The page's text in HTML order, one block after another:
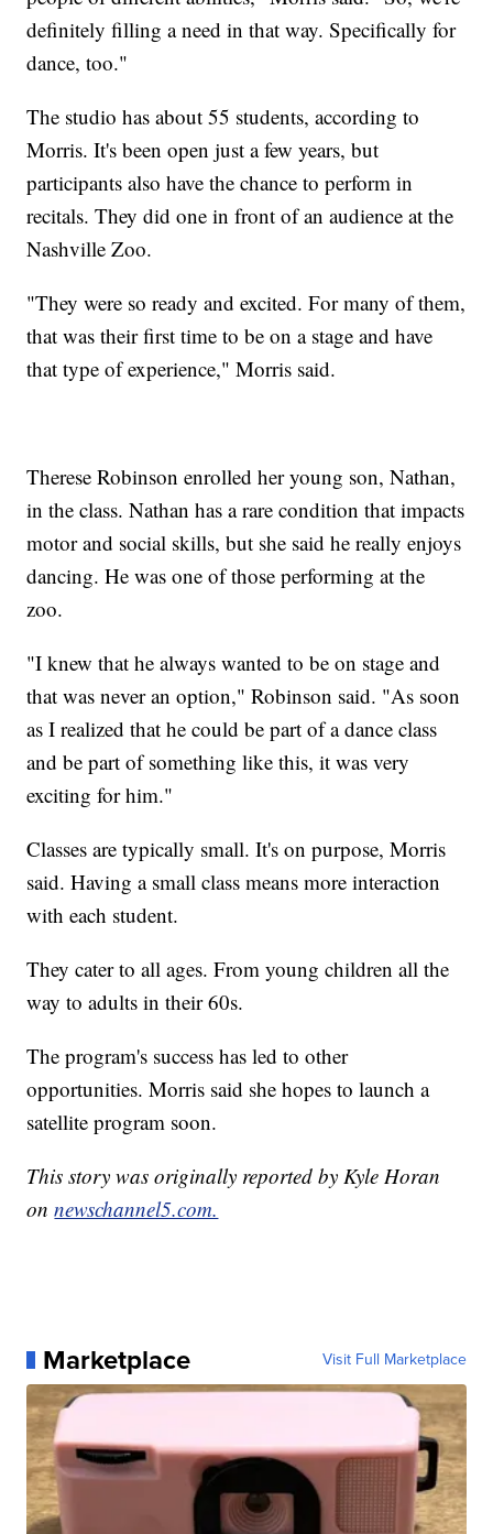
definitely filling a need in that way. Specifically for
dance, too."
The studio has about 55 students, according to
Morris. It's been open just a few years, but
participants also have the chance to perform in
recitals. They did one in front of an audience at the
Nashville Zoo.
"They were so ready and excited. For many of them,
that was their first time to be on a stage and have
that type of experience," Morris said.
Therese Robinson enrolled her young son, Nathan,
in the class. Nathan has a rare condition that impacts
motor and social skills, but she said he really enjoys
dancing. He was one of those performing at the
zoo.
"I knew that he always wanted to be on stage and
that was never an option," Robinson said. "As soon
as I realized that he could be part of a dance class
and be part of something like this, it was very
exciting for him."
Classes are typically small. It's on purpose, Morris
said. Having a small class means more interaction
with each student.
They cater to all ages. From young children all the
way to adults in their 60s.
The program's success has led to other
opportunities. Morris said she hopes to launch a
satellite program soon.
This story was originally reported by Kyle Horan
onnewschannel5.com.
Marketplace Visit Full Marketplace